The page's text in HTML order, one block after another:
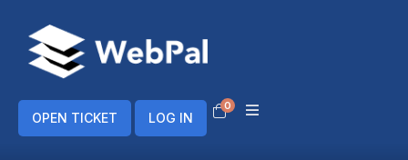
OPEN TICKET LOG IN
0Shopping Cart